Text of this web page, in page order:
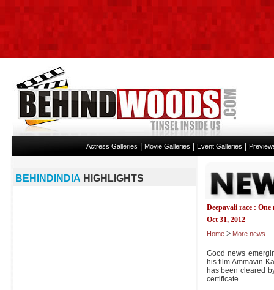
Actress Galleries Movie Galleries Event Galleries
Deepavali race : One
Oct 31, 2012
Home > More news
Good news
his film Ammavin
has been cleared
certificate.
BEHINDINDIA HIGHLIGHTS